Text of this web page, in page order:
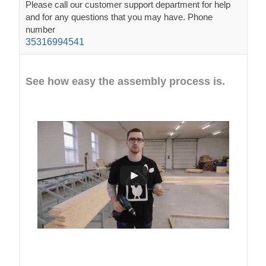
Please call our customer support department for help
and for any questions that you may have. Phone
number
35316994541
See how easy the assembly process is.